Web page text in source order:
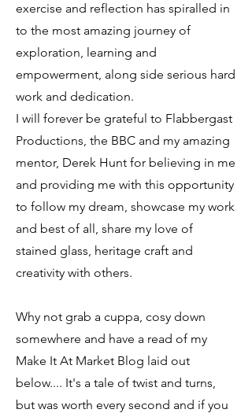
exercise and reflection has spiralled in
to the most amazing journey of
exploration, learning and
empowerment, along side serious hard
work and dedication.
I will forever be grateful to Flabbergast
Productions, the BBC and my amazing
mentor, Derek Hunt for believing in me
and providing me with this opportunity
to follow my dream, showcase my work
and best of all, share my love of
stained glass, heritage craft and
creativity with others.
Why not grab a cuppa, cosy down
somewhere and have a read of my
Make It At Market Blog laid out
below.... It's a tale of twist and turns,
but was worth every second and if you